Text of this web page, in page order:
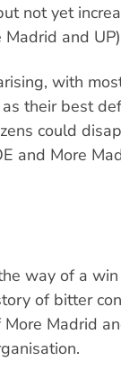
not yet
and
with
their best
could
and More
way of a
of bitter
Madrid